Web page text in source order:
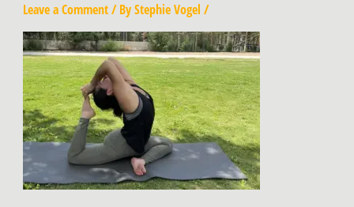
Leave a Comment/ ByStephie Vogel /